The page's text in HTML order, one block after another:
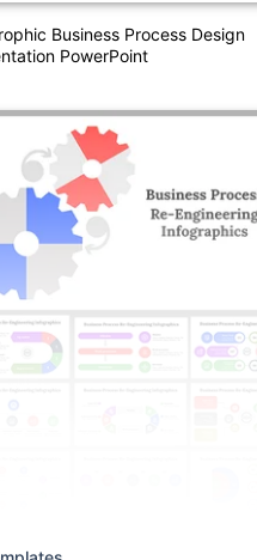
Business Process Design
PowerPoint